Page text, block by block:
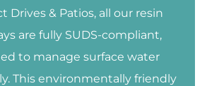
Drives & Patios, all our resin
are fully SUDS-compliant,
to manage surface water
This environmentally friendly